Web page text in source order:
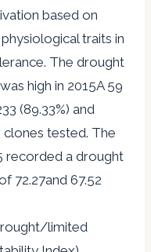
based on
traits in
The drought
high in 2015A 59
(89.33%) and
clones tested. The
recorded a drought
72.27and 67.52
limited